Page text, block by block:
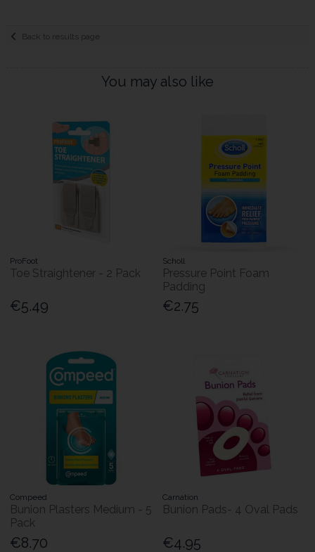
Back to results page
You may also like
ProFoot
Toe Straightener - 2 Pack
€5.49
Scholl
Pressure Point Foam
Padding
€2.75
Compeed
Bunion Plasters Medium - 5
Pack
€8.70
Carnation
Bunion Pads- 4 Oval Pads
€4.95